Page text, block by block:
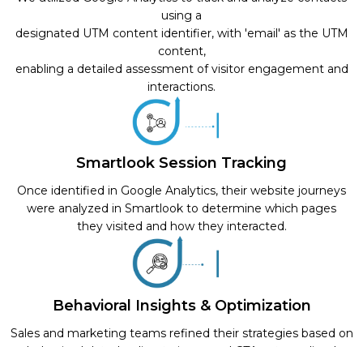
using a
designated UTM content identifier, with 'email' as the UTM
content,
enabling a detailed assessment of visitor engagement and
interactions.
Smartlook Session Tracking
Once identified in Google Analytics, their website journeys
were analyzed in Smartlook to determine which pages
they visited and how they interacted.
Behavioral Insights & Optimization
Sales and marketing teams refined their strategies based on